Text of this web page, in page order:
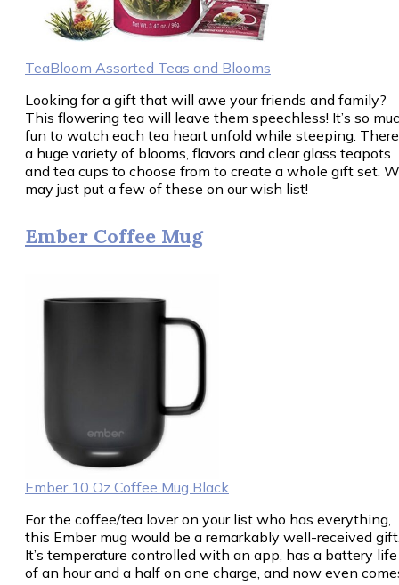
TeaBloom Assorted Teas and Blooms
Looking for a gift that will awe your friends and family?
This flowering tea will leave them speechless! It’s so
fun to watch each tea heart unfold while steeping.
a huge variety of blooms, flavors and clear glass teapots
and tea cups to choose from to create a whole gift set.
may just put a few of these on our wish list!
Ember Coffee Mug
Ember 10 Oz Coffee Mug Black
For the coffee/tea lover on your list who has everything,
this Ember mug would be a remarkably well-received
It’s temperature controlled with an app, has a battery life
of an hour and a half on one charge, and now even